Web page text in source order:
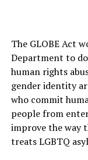
The GLOBE Act
Department to
human rights
gender identity
who commit
people from
improve the way
treats LGBTQ